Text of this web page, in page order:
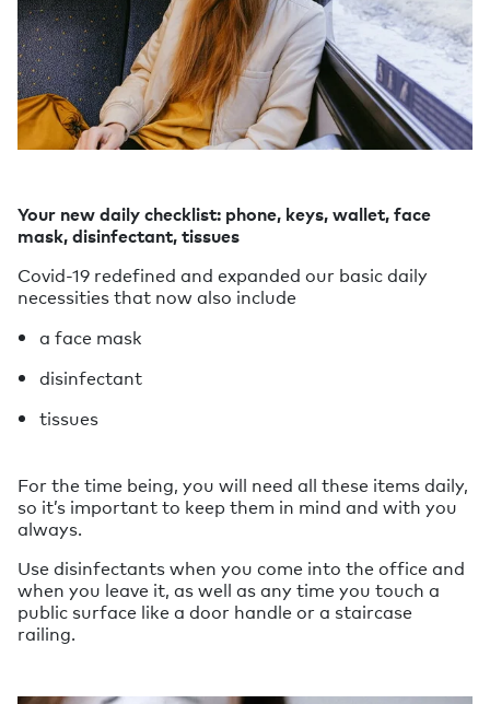
Your new daily checklist: phone, keys, wallet, face
mask, disinfectant, tissues
Covid-19 redefined and expanded our basic daily
necessities that now also include
a face mask
disinfectant
tissues
For the time being, you will need all these items daily,
so it’s important to keep them in mind and with you
always.
Use disinfectants when you come into the office and
when you leave it, as well as any time you touch a
public surface like a door handle or a staircase
railing.